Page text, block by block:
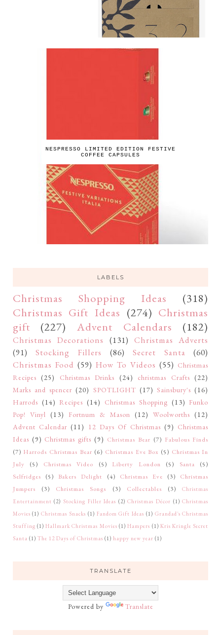
NESPRESSO LIMITED EDITION FESTIVE
COFFEE CAPSULES
LABELS
Christmas Shopping Ideas
(318)
Christmas Gift Ideas (274) Christmas
gift
(227) Advent Calendars (182)
Christmas Decorations (131) Christmas Adverts
(91)
Stocking Fillers (86) Secret Santa
(60)
Christmas Food (59) How To Videos (55) Christmas
Recipes (25) Christmas Drinks (24) christmas Crafts (22)
Marks and spencer (20) SPOTLIGHT (17) Sainsbury's (16)
Harrods (14) Recipes (14) Christmas Shopping (13) Funko
Pop! Vinyl (13) Fortnum & Mason (12) Woolworths (12)
Advent Calendar (11) 12 Days Of Christmas (9) Christmas
Ideas (9) Christmas gifts (9) Christmas Bear (7) Fabulous Finds
(7) Harrods Christmas Bear (6) Christmas Eve Box (5) Christmas In
July
(5) Christmas Video (5) Liberty London (5) Santa
(5)
Selfridges
(5) Bakers Delight (4) Christmas Eve (3)
Christmas
Jumpers
(3) Christmas Songs (3) Collectables (3)
Christmas
Entertainment (2) Stocking Filler Ideas (2) Christmas Décor (1) Christmas
Movies (1) Christmas Snacks (1) Fandom Gift Ideas (1) Grandad's Christmas
Stuffing (1) Hallmark Christmas Movies (1) Hampers (1) Kris Kringle Secret
Santa (1) The 12 Days of Christmas (1) happy new year (1)
TRANSLATE
Powered by Translate